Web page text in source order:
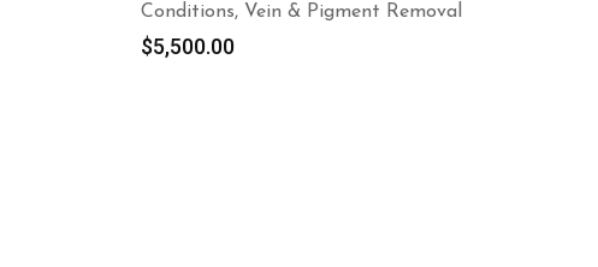
Conditions, Vein & Pigment Removal
$5,500.00